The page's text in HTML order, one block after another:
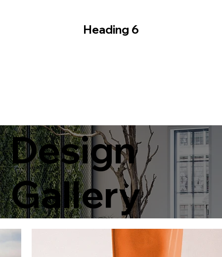
Heading 6
Design
Gallery